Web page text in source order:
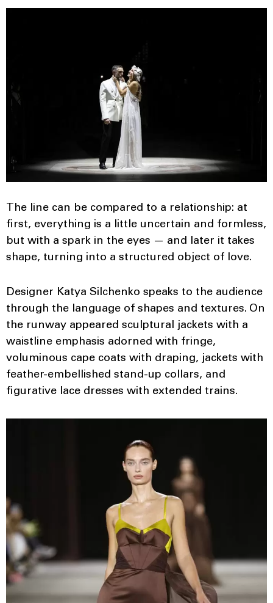
The line can be compared to a relationship: at
first, everything is a little uncertain and formless,
but with a spark in the eyes — and later it takes
shape, turning into a structured object of love.
Designer Katya Silchenko speaks to the audience
through the language of shapes and textures. On
the runway appeared sculptural jackets with a
waistline emphasis adorned with fringe,
voluminous cape coats with draping, jackets with
feather-embellished stand-up collars, and
figurative lace dresses with extended trains.